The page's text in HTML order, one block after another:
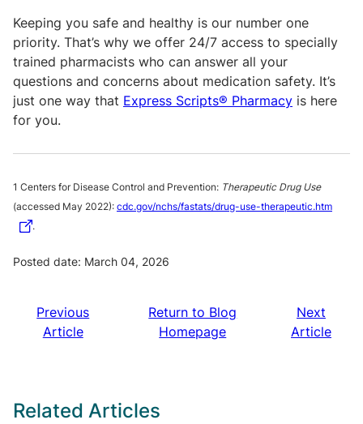
Keeping you safe and healthy is our number one
priority. That’s why we offer 24/7 access to specially
trained pharmacists who can answer all your
questions and concerns about medication safety. It’s
just one way that Express Scripts® Pharmacy is here
for you.
1 Centers for Disease Control and Prevention: Therapeutic Drug Use
(accessed May 2022): cdc.gov/nchs/fastats/drug-use-therapeutic.htm
.
Posted date: March 04, 2026
Previous
Article
Return to Blog
Homepage
Next
Article
Related Articles